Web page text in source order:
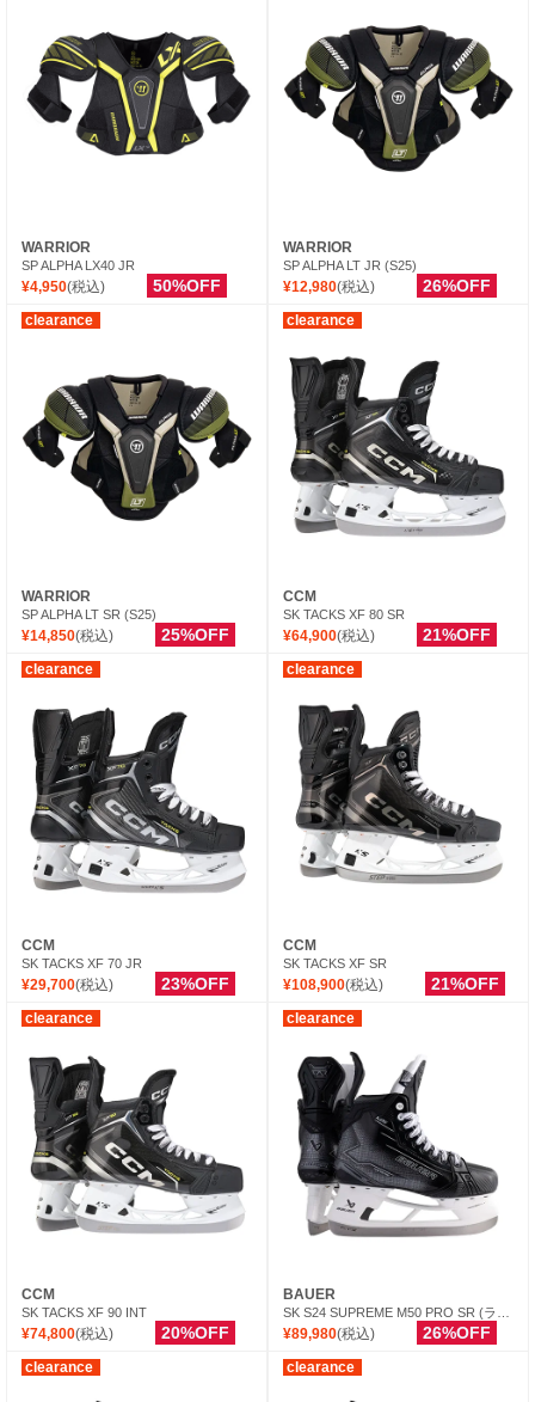
WARRIOR
SP ALPHA LX40 JR
¥4,950(税込) 50%OFF
WARRIOR
SP ALPHA LT JR (S25)
¥12,980(税込) 26%OFF
clearance
WARRIOR
SP ALPHA LT SR (S25)
¥14,850(税込) 25%OFF
clearance
CCM
SK TACKS XF 80 SR
¥64,900(税込) 21%OFF
clearance
CCM
SK TACKS XF 70 JR
¥29,700(税込) 23%OFF
clearance
CCM
SK TACKS XF SR
¥108,900(税込) 21%OFF
clearance
CCM
SK TACKS XF 90 INT
¥74,800(税込) 20%OFF
clearance
BAUER
¥89,980(税込) 26%OFF
clearance clearance